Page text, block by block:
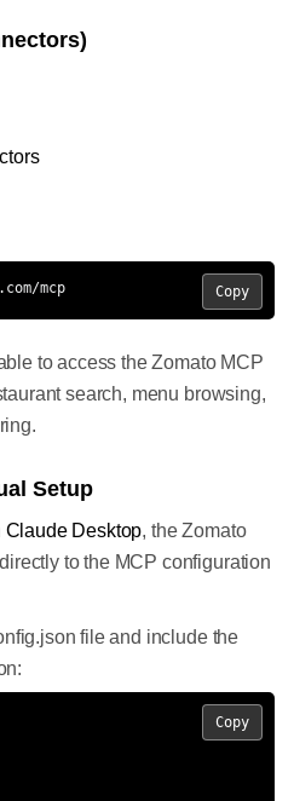
mcp Copy
to access the Zomato MCP
search, menu browsing,
Setup
Claude Desktop, the Zomato
to the MCP configuration
file and include the
Copy